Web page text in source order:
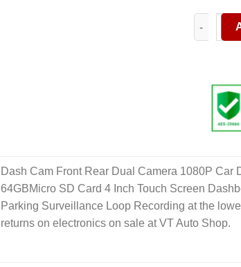
Dash
Dash Cam Front Rear Dual Camera 1080P Car
64GBMicro SD Card 4 Inch Touch Screen
Parking Surveillance Loop Recording at the
returns on electronics on sale at VT Auto Shop.